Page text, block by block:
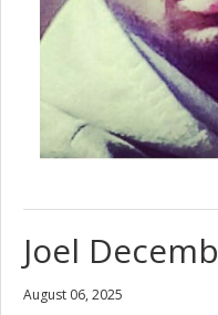
Joel
August 06, 2025